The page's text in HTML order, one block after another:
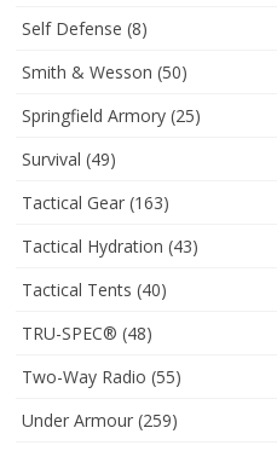
Self Defense (8)
Smith & Wesson (50)
Springfield Armory(25)
Survival (49)
Tactical Gear(163)
Tactical Hydration (43)
Tactical Tents (40)
TRU-SPEC® (48)
Two-Way Radio (55)
Under Armour(259)